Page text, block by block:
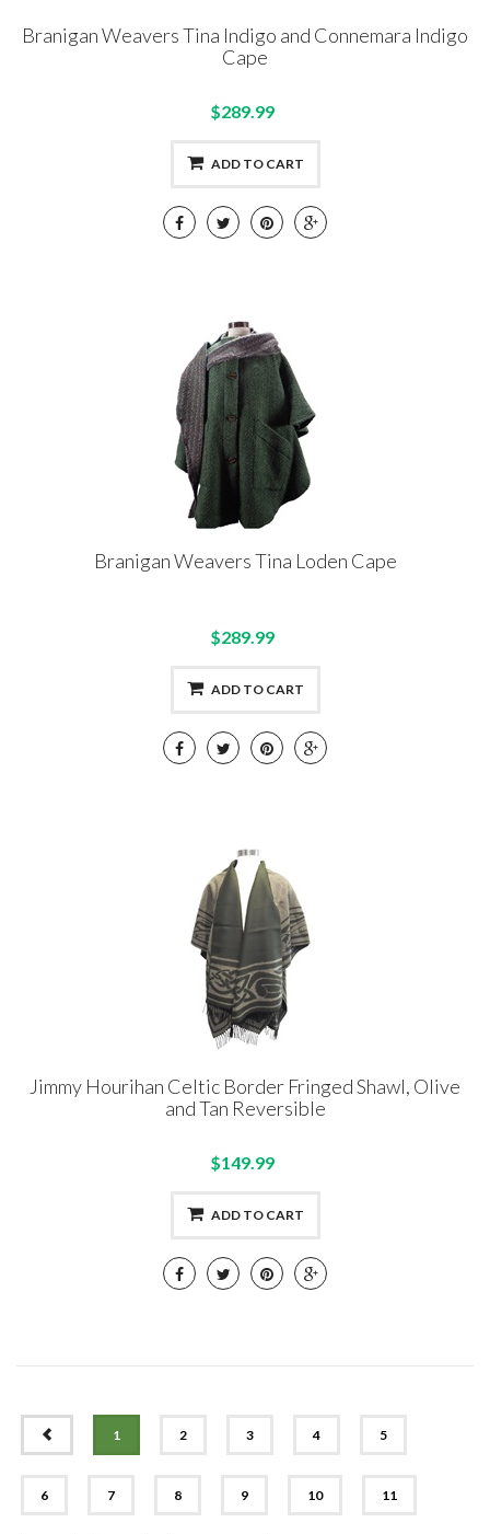
Branigan Weavers Tina Indigo and Connemara Indigo
Cape
$289.99
ADD TO CART
Branigan Weavers Tina Loden Cape
$289.99
ADD TO CART
Jimmy Hourihan Celtic Border Fringed Shawl, Olive
and Tan Reversible
$149.99
ADD TO CART
1 2 3 4 5
6 7 8 9 10 11